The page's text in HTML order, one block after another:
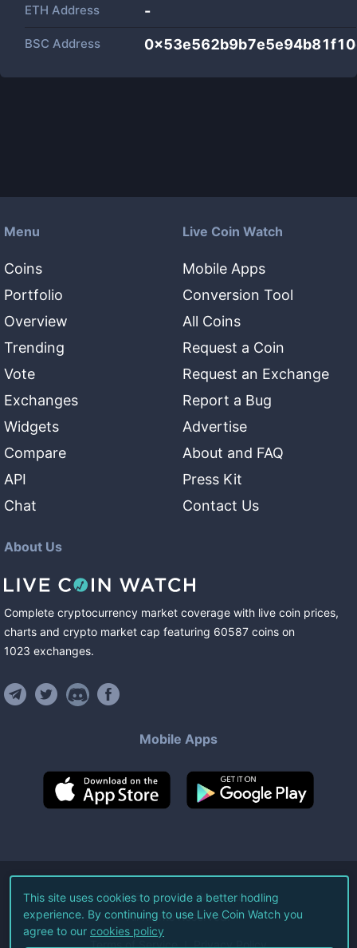
ETH Address -
BSC Address
Menu
Coins
Portfolio
Overview
Trending
Vote
Exchanges
Widgets
Compare
API
Chat
Live Coin Watch
Mobile Apps
Conversion Tool
All Coins
Request a Coin
Request an Exchange
Report a Bug
Advertise
About and FAQ
Press Kit
Contact Us
About Us
Complete cryptocurrency market coverage with live coin prices,
charts and crypto market cap featuring 60587 coins on
1023 exchanges.
Mobile Apps
©2026Live Coin Watch LLC.
All Rights Reserved.
Terms of Service Privacy Policy
This site uses cookies to provide a better hodling
experience. By continuing to use Live Coin Watch you
agree to our cookies policy